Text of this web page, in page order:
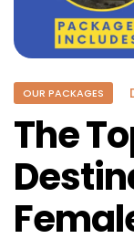
OUR PACKAGES
The